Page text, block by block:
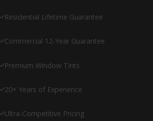
Residential Lifetime Guarantee
Commercial 12-Year Guarantee
Premium Window Tints
20+ Years of Experience
Ultra-Competitive Pricing